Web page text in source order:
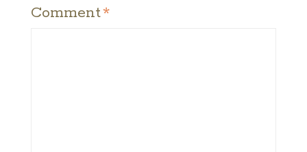
Comment*